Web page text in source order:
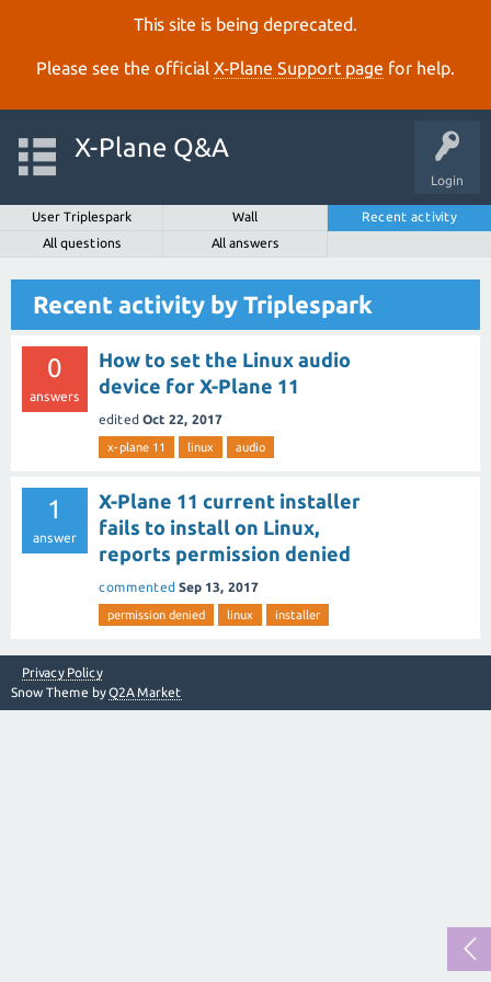
This site is being deprecated.
Please see the official X‑Plane Support page for help.
Login
X-Plane Q&A
User Triplespark Wall
Recent activity
All questions
All answers
Recent activity by Triplespark
0
answers
How to set the Linux audio
device for X-Plane 11
edited Oct 22, 2017
x-plane 11 linux audio
1
answer
X-Plane 11 current installer
fails to install on Linux,
reports permission denied
commented Sep 13, 2017
permission denied linux installer
Privacy Policy
Snow Theme byQ2A Market